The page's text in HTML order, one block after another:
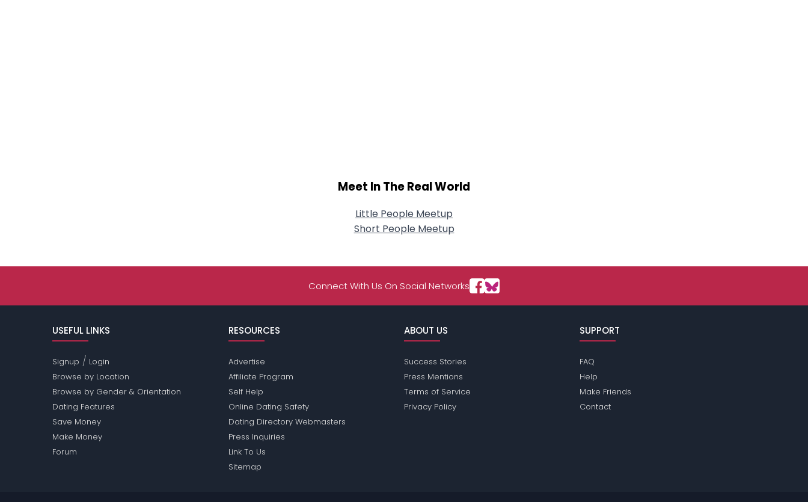
Meet In The Real World
Little People Meetup
Short People Meetup
Connect With Us On Social Networks
USEFUL LINKS
Signup / Login
Browse by Location
Browse by Gender & Orientation
Dating Features
Save Money
Make Money
Forum
RESOURCES
Advertise
Affiliate Program
Self Help
Online Dating Safety
Dating Directory Webmasters
Press Inquiries
Link To Us
Sitemap
ABOUT US
Success Stories
Press Mentions
Terms of Service
Privacy Policy
SUPPORT
FAQ
Help
Make Friends
Contact